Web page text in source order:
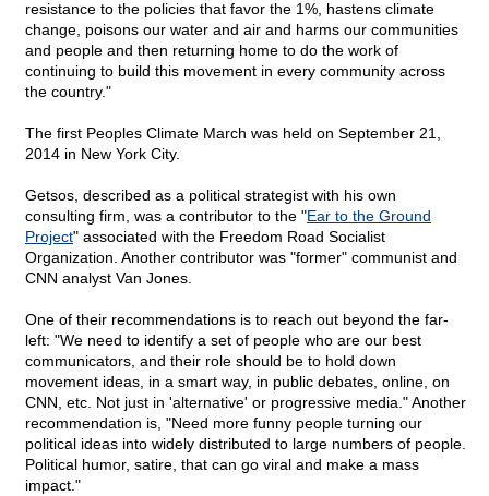
resistance to the policies that favor the 1%, hastens climate
change, poisons our water and air and harms our communities
and people and then returning home to do the work of
continuing to build this movement in every community across
the country."
The first Peoples Climate March was held on September 21,
2014 in New York City.
Getsos, described as a political strategist with his own
consulting firm, was a contributor to the "Ear to the Ground
Project" associated with the Freedom Road Socialist
Organization. Another contributor was "former" communist and
CNN analyst Van Jones.
One of their recommendations is to reach out beyond the far-
left: "We need to identify a set of people who are our best
communicators, and their role should be to hold down
movement ideas, in a smart way, in public debates, online, on
CNN, etc. Not just in 'alternative' or progressive media." Another
recommendation is, "Need more funny people turning our
political ideas into widely distributed to large numbers of people.
Political humor, satire, that can go viral and make a mass
impact."